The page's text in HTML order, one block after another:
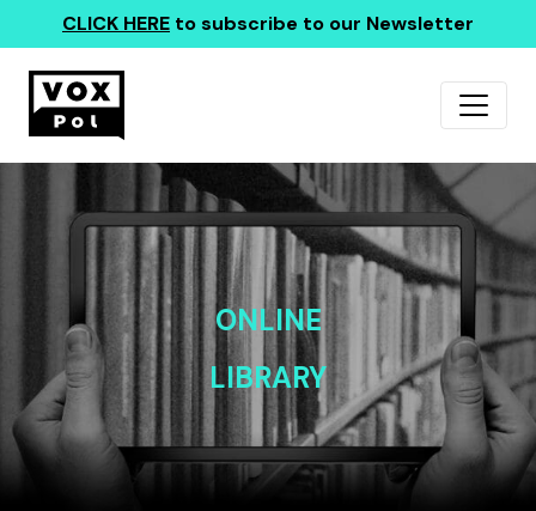
CLICK HERE to subscribe to our Newsletter
ONLINE
LIBRARY